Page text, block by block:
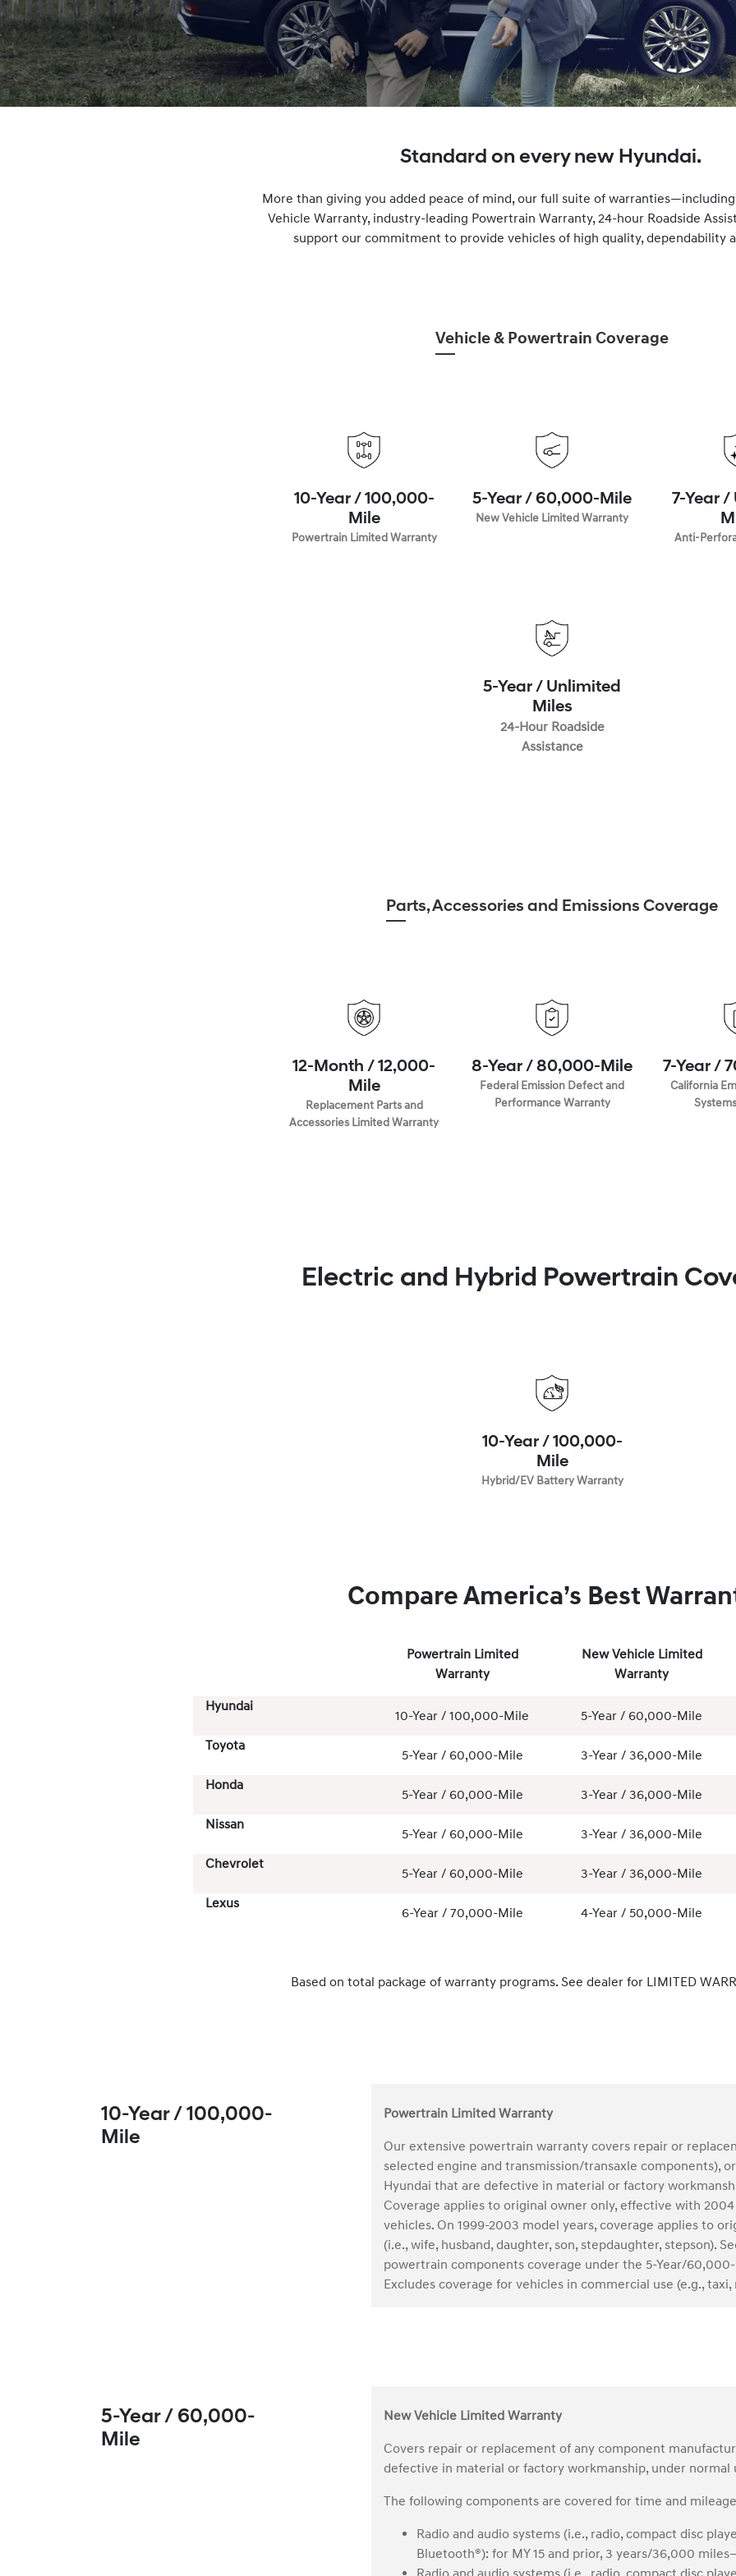
Standard on every new Hyundai.
More than giving you added peace of mind, our full suite of
Vehicle Warranty, industry-leading Powertrain Warranty, 24-hour Roadside
support our commitment to provide vehicles of high quality, dependability
Vehicle & Powertrain Coverage
10-Year / 100,000-
Mile
Powertrain Limited Warranty
5-Year / 60,000-Mile
New Vehicle Limited Warranty
7-Year
Anti-
5-Year / Unlimited
Miles
24-Hour Roadside
Assistance
Parts, Accessories and Emissions Coverage
12-Month / 12,000-
Mile
Replacement Parts and
Accessories Limited Warranty
8-Year / 80,000-Mile
Federal Emission Defect and
Performance Warranty
7-Year /
California
Electric and Hybrid Powertrain
10-Year / 100,000-
Mile
Hybrid/EV Battery Warranty
Compare America’s Best
Powertrain Limited
Warranty
New Vehicle Limited
Warranty
Hyundai
10-Year / 100,000-Mile 5-Year / 60,000-Mile
Toyota
5-Year / 60,000-Mile 3-Year / 36,000-Mile
Honda
5-Year / 60,000-Mile 3-Year / 36,000-Mile
Nissan
5-Year / 60,000-Mile 3-Year / 36,000-Mile
Chevrolet
5-Year / 60,000-Mile 3-Year / 36,000-Mile
Lexus
6-Year / 70,000-Mile 4-Year / 50,000-Mile
Based on total package of warranty programs. See dealer for LIMITED
10-Year / 100,000-
Mile
Powertrain Limited Warranty
Our extensive powertrain warranty covers repair or
selected engine and transmission/transaxle components),
Hyundai that are defective in material or factory
Coverage applies to original owner only, effective with
vehicles. On 1999-2003 model years, coverage applies to
(i.e., wife, husband, daughter, son, stepdaughter, stepson).
powertrain components coverage under the 5-Year/
Excludes coverage for vehicles in commercial use (e.g.,
5-Year / 60,000-
Mile
New Vehicle Limited Warranty
Covers repair or replacement of any component
defective in material or factory workmanship, under normal
The following components are covered for time and
Radio and audio systems (i.e., radio, compact disc
Bluetooth®): for MY 15 and prior, 3 years/36,000